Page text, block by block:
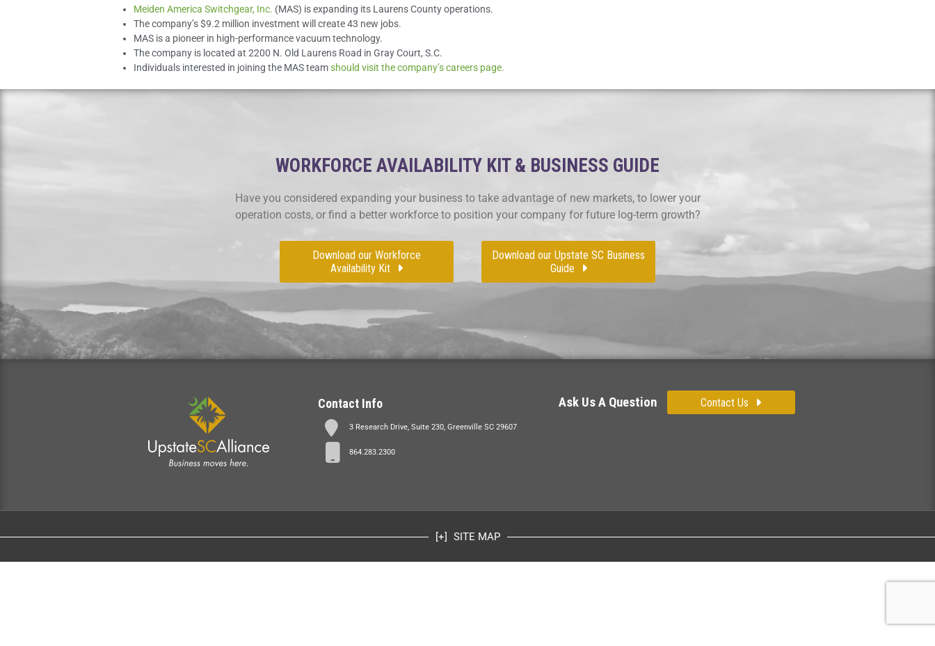
Meiden America Switchgear, Inc. (MAS) is expanding its Laurens County operations.
The company’s $9.2 million investment will create 43 new jobs.
MAS is a pioneer in high-performance vacuum technology.
The company is located at 2200 N. Old Laurens Road in Gray Court, S.C.
Individuals interested in joining the MAS teamshould visit the company’s careers page.
WORKFORCE AVAILABILITY KIT & BUSINESS GUIDE
Have you considered expanding your business to take advantage of new markets, to lower your
operation costs, or find a better workforce to position your company for future log-term growth?
Download our Workforce
Availability Kit
Download our Upstate SC Business
Guide
Contact Info
3 Research Drive, Suite 230, Greenville SC 29607
864.283.2300
Ask Us A Question Contact Us
SITE MAP